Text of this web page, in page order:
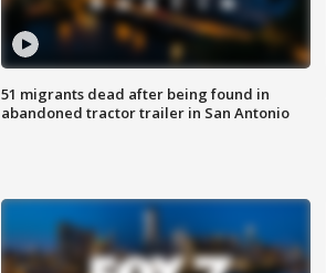
51 migrants dead after being found in
abandoned tractor trailer in San Antonio